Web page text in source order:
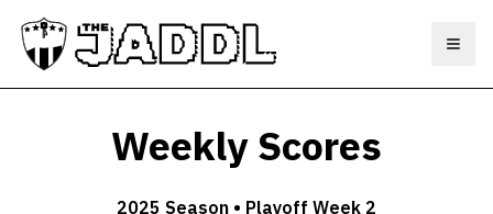
Weekly Scores
2025 Season • Playoff Week 2